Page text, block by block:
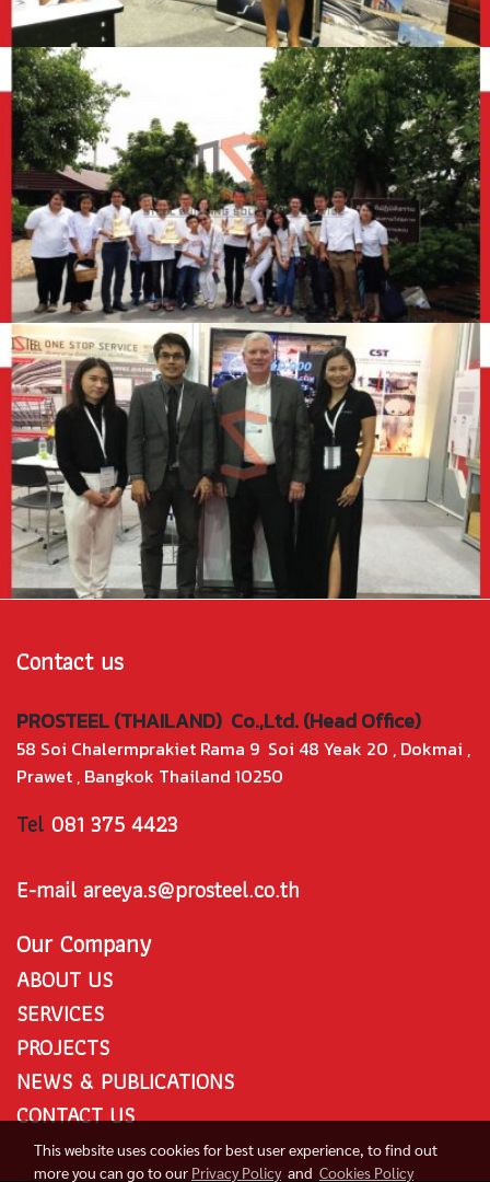
Contact us
PROSTEEL (THAILAND) Co.,Ltd. (Head Office)
58 Soi Chalermprakiet Rama 9 Soi 48 Yeak 20 , Dokmai ,
Prawet , Bangkok Thailand 10250
Tel 081 375 4423
E-mail areeya.s@prosteel.co.th
Our Company
ABOUT US
SERVICES
PROJECTS
NEWS & PUBLICATIONS
CONTACT US
This website uses cookies for best user experience, to find out
more you can go to our Privacy Policyand Cookies Policy